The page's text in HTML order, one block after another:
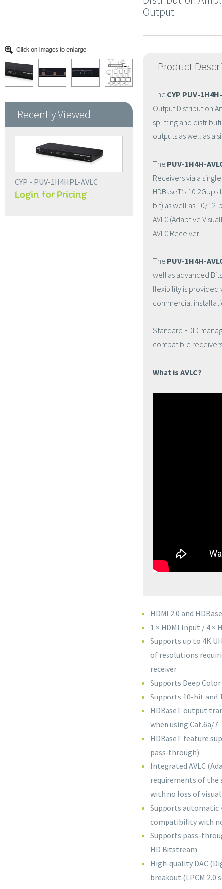
Recently Viewed
CYP - PUV-1H4HPL-AVLC
Login for Pricing
Output
Product
The CYP PUV-
Output Distribution
splitting and
outputs as well as a
The PUV-1H4H-
Receivers via a
HDBaseT’s
bit) as well as 10/12-
AVLC (Adaptive
AVLC Receiver.
The PUV-1H4H-
well as advanced
flexibility is provided
commercial
Standard EDID
compatible
What is AVLC?
HDMI 2.0 and
1 × HDMI Input / 4 ×
Supports up to 4K
of resolutions
receiver
Supports Deep
Supports 10-bit and
HDBaseT output
when using Cat.6a/7
HDBaseT feature
pass-through)
Integrated AVLC
requirements of the
with no loss of
Supports automatic
compatibility with
Supports pass-
HD Bitstream
High-quality DAC
breakout (LPCM 2.0